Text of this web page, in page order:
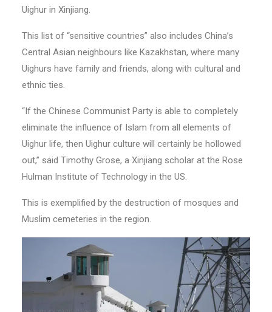
Uighur in Xinjiang.
This list of “sensitive countries” also includes China’s
Central Asian neighbours like Kazakhstan, where many
Uighurs have family and friends, along with cultural and
ethnic ties.
“If the Chinese Communist Party is able to completely
eliminate the influence of Islam from all elements of
Uighur life, then Uighur culture will certainly be hollowed
out,” said Timothy Grose, a Xinjiang scholar at the Rose
Hulman Institute of Technology in the US.
This is exemplified by the destruction of mosques and
Muslim cemeteries in the region.